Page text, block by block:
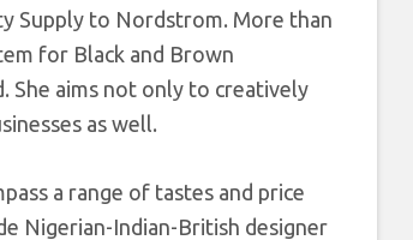
Supply to Nordstrom. More than
for Black and Brown
She aims not only to creatively
as well.
a range of tastes and price
Nigerian-Indian-British designer